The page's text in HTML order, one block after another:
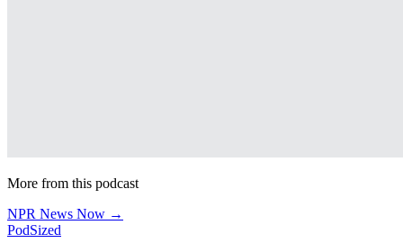
More from this podcast
NPR News Now →
PodSized